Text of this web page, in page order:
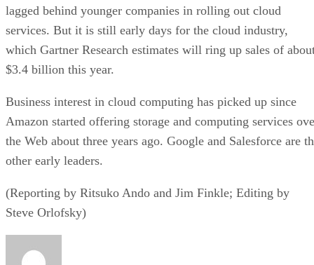
lagged behind younger companies in rolling out cloud
services. But it is still early days for the cloud industry,
which Gartner Research estimates will ring up sales of
$3.4 billion this year.
Business interest in cloud computing has picked up since
Amazon started offering storage and computing services
the Web about three years ago. Google and Salesforce are
other early leaders.
(Reporting by Ritsuko Ando and Jim Finkle; Editing by
Steve Orlofsky)